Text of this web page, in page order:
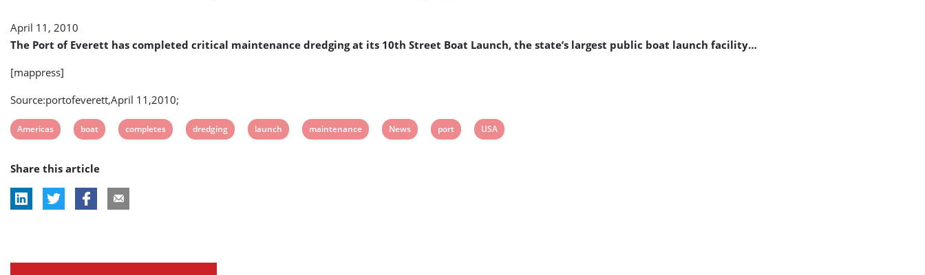
Dredging
Boat
April 11, 2010
The Port of Everett has completed critical maintenance dredging at its 10th Street Boat Launch, the state’s largest public boat launch facility…
[mappress]
Source:portofeverett,April 11,2010;
View
tag:
Americas
View
tag:
boat
View
completes
View
dredging
View
launch
View
maintenance
View
News
View
port
View
USA
Share this article